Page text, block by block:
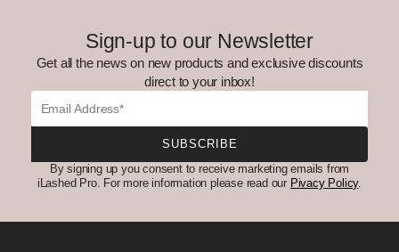
Sign-up to our Newsletter
Get all the news on new products and exclusive discounts
direct to your inbox!
Email
SUBSCRIBE
By signing up you consent to receive marketing emails from
iLashed Pro. For more information please read our Pivacy Policy.